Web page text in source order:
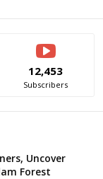
12,453
Subscribers
Uncover
Forest